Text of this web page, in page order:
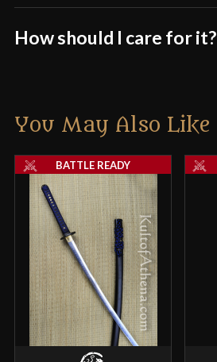
How should I care for it?
You May Also Like
BATTLE READY